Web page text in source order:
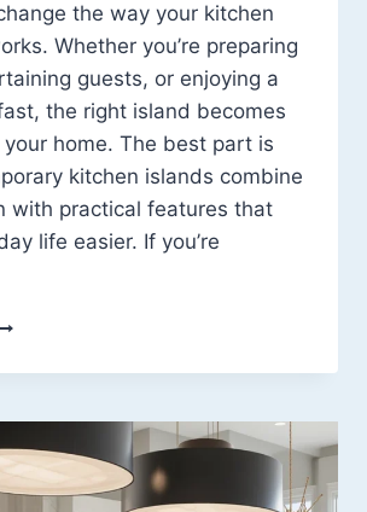
the way your kitchen
Whether you’re preparing
guests, or enjoying a
the right island becomes
home. The best part is
kitchen islands combine
with practical features that
life easier. If you’re